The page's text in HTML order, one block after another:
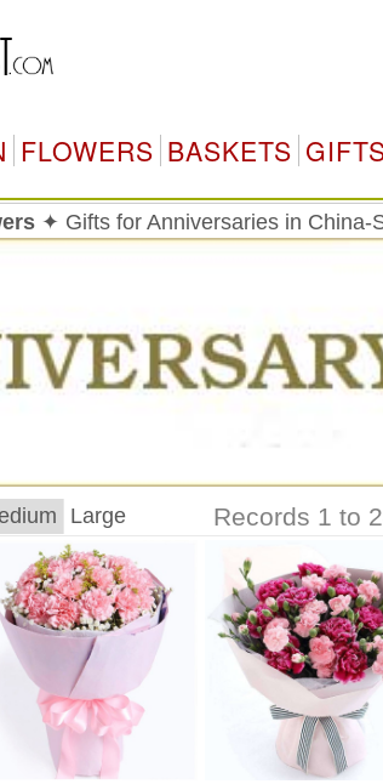
FLOWERS BASKETS
✦ Gifts for Anniversaries in China-
Large Records 1 to